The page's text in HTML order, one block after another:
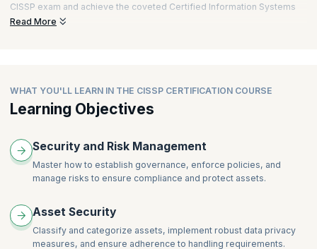
CISSP exam and achieve the coveted Certified Information Systems
Security Professional designation. Let our expertise guide you
demand learning.
PRACTICEwith assessments, recall quizzes, and case studies to
challenges and difficulty levels of the latest CISSP exam to assess
readiness and fine-tune exam strategies with high-quality mock
exams. Access our exclusive and extensive Practice Questions Bank
covering all CISSP domains for reinforcement and confidence
APPLYyour learning in real-world projects, demonstrate your
expertise across the eight CISSP domains including information
security management and risk mitigation, and strengthen your ability
Read More
WHAT YOU'LL LEARN IN THE CISSP CERTIFICATION COURSE
Learning Objectives
Security and Risk Management
Master how to establish governance, enforce policies, and
manage risks to ensure compliance and protect assets.
Asset Security
Classify and categorize assets, implement robust data privacy
measures, and ensure adherence to handling requirements.